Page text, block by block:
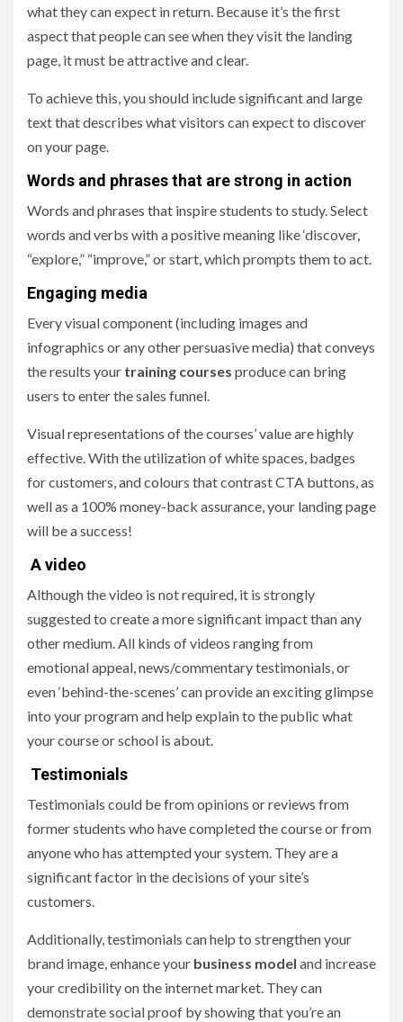
what they can expect in return. Because it’s the first
aspect that people can see when they visit the landing
page, it must be attractive and clear.
To achieve this, you should include significant and large
text that describes what visitors can expect to discover
on your page.
Words and phrases that are strong in action
Words and phrases that inspire students to study. Select
words and verbs with a positive meaning like ‘discover,
“explore,” “improve,” or start, which prompts them to act.
Engaging media
Every visual component (including images and
infographics or any other persuasive media) that conveys
the results your training courses produce can bring
users to enter the sales funnel.
Visual representations of the courses’ value are highly
effective. With the utilization of white spaces, badges
for customers, and colours that contrast CTA buttons, as
well as a 100% money-back assurance, your landing page
will be a success!
A video
Although the video is not required, it is strongly
suggested to create a more significant impact than any
other medium. All kinds of videos ranging from
emotional appeal, news/commentary testimonials, or
even ‘behind-the-scenes’ can provide an exciting glimpse
into your program and help explain to the public what
your course or school is about.
Testimonials
Testimonials could be from opinions or reviews from
former students who have completed the course or from
anyone who has attempted your system. They are a
significant factor in the decisions of your site’s
customers.
Additionally, testimonials can help to strengthen your
brand image, enhance your business model and increase
your credibility on the internet market. They can
demonstrate social proof by showing that you’re an